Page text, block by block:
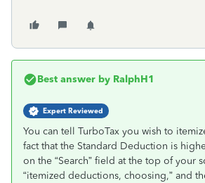
Best answer by RalphH1
Expert Reviewed
You can tell TurboTax you wish to
fact that the Standard Deduction is
on the “Search” field at the top of your
“itemized deductions, choosing,” and